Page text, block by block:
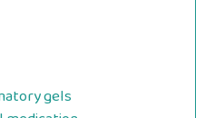
gels